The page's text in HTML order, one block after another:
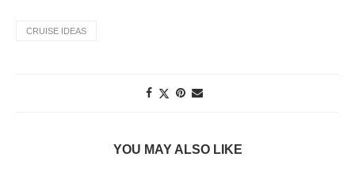
CRUISE IDEAS
YOU MAY ALSO LIKE